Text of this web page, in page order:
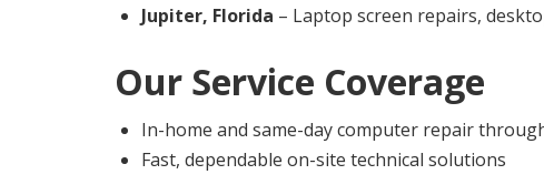
Jupiter, Florida – Laptop screen repairs,
Our Service Coverage
In-home and same-day computer repair
Fast, dependable on-site technical solutions